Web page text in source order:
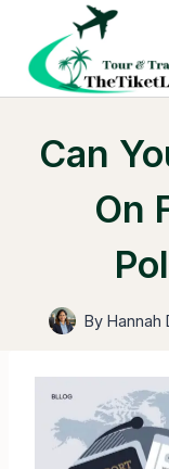
content
Can
On
By Hannah